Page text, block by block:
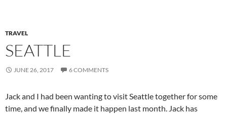
TRAVEL
SEATTLE
JUNE 26, 2017 6 COMMENTS
Jack and I had been wanting to visit Seattle together for some
time, and we finally made it happen last month. Jack has